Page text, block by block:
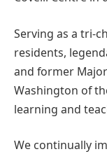
Serving as a tri-
residents,
and former
Washington of
learning and
We continually